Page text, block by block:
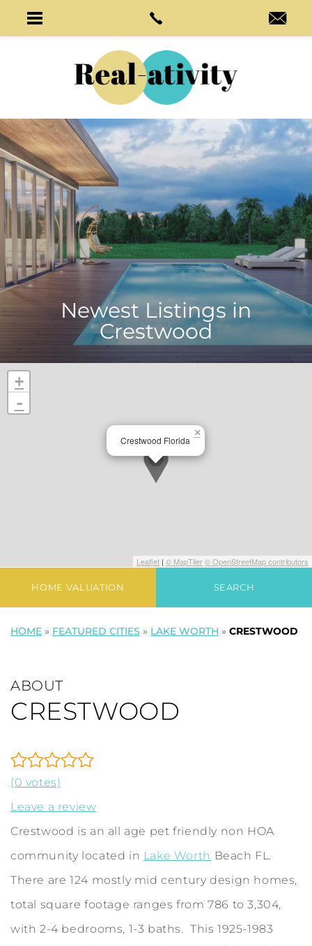
Newest Listings in
Crestwood
×
Crestwood Florida
+
-
Leaflet | © MapTiler© OpenStreetMap contributors
HOME VALUATION SEARCH
HOME » FEATURED CITIES » LAKE WORTH » CRESTWOOD
ABOUT
CRESTWOOD
(0 votes)
Leave a review
Crestwood is an all age pet friendly non HOA
community located in Lake Worth Beach FL.
There are 124 mostly mid century design homes,
total square footage ranges from 786 to 3,304,
with 2-4 bedrooms, 1-3 baths. This 1925-1983